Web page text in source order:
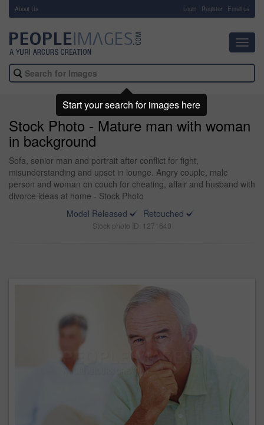
About Us Login Register Email us
Stock Photo - Mature man with woman
in background
Sofa, senior man and portrait after conflict for fight,
misunderstanding and upset in lounge. Angry couple, male
person and woman on couch for cheating, affair and husband with
divorce ideas at home - Stock Photo
Model Released
Retouched
Stock photo ID: 1271640
Start your search for images here